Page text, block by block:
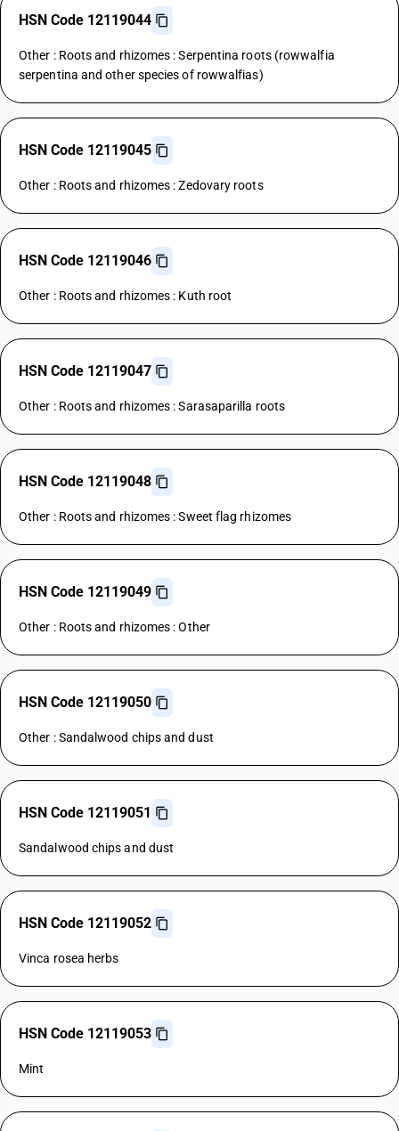
HSN Code 12119044
Other : Roots and rhizomes : Serpentina roots (rowwalfia
serpentina and other species of rowwalfias)
HSN Code 12119045
Other : Roots and rhizomes : Zedovary roots
HSN Code 12119046
Other : Roots and rhizomes : Kuth root
HSN Code 12119047
Other : Roots and rhizomes : Sarasaparilla roots
HSN Code 12119048
Other : Roots and rhizomes : Sweet flag rhizomes
HSN Code 12119049
Other : Roots and rhizomes : Other
HSN Code 12119050
Other : Sandalwood chips and dust
HSN Code 12119051
Sandalwood chips and dust
HSN Code 12119052
Vinca rosea herbs
HSN Code 12119053
Mint